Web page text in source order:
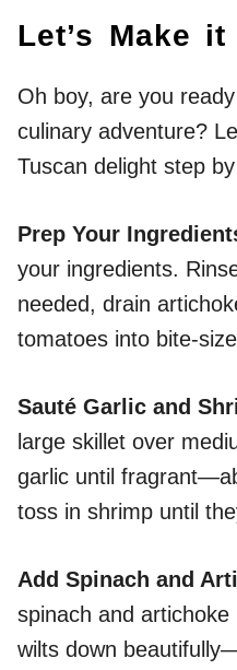
Let’s Make it
Oh boy, are you
culinary adventure?
Tuscan delight step
Prep Your
your ingredients.
needed, drain
tomatoes into bite-
Sauté Garlic and
large skillet over
garlic until
toss in shrimp until
Add Spinach and
spinach and
wilts down